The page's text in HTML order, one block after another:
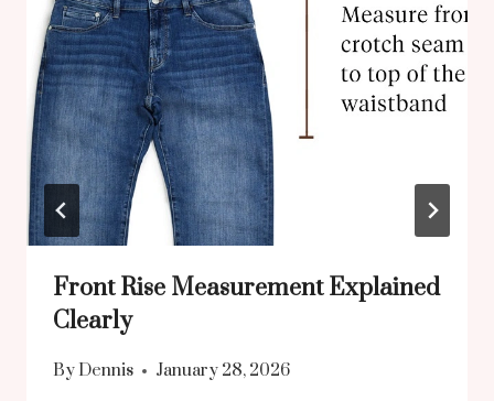
Front Rise Measurement Explained
Clearly
By Dennis January 28, 2026